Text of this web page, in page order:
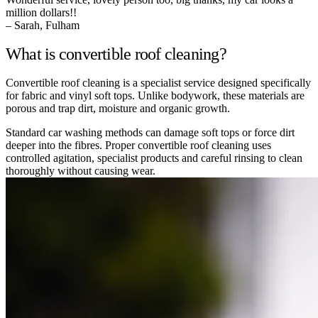
million dollars!!
– Sarah, Fulham
What is convertible roof cleaning?
Convertible roof cleaning is a specialist service designed specifically
for fabric and vinyl soft tops. Unlike bodywork, these materials are
porous and trap dirt, moisture and organic growth.
Standard car washing methods can damage soft tops or force dirt
deeper into the fibres. Proper convertible roof cleaning uses
controlled agitation, specialist products and careful rinsing to clean
thoroughly without causing wear.